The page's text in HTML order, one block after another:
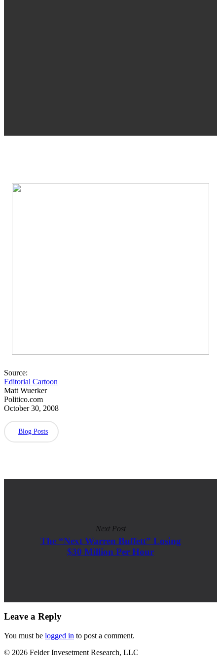
Source:
Editorial Cartoon
Matt Wuerker
Politico.com
October 30, 2008
Blog Posts
Next Post
The “Next Warren Buffett” Losing
$30 Million Per Hour
Leave a Reply
You must be logged in to post a comment.
© 2026 Felder Invesetment Research, LLC